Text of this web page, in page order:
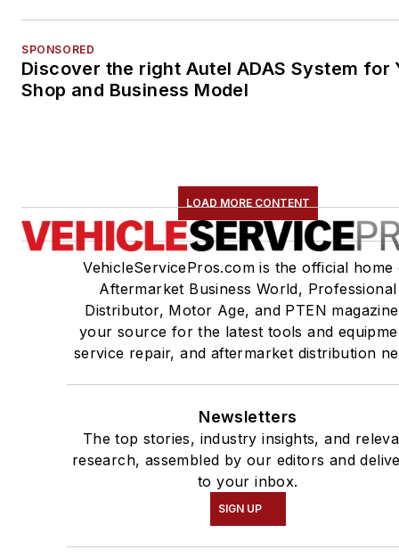
SPONSORED
Discover the right Autel ADAS System for
Shop and Business Model
LOAD MORE CONTENT
VehicleServicePros.com is the official home
Aftermarket Business World, Professional
Distributor, Motor Age, and PTEN
your source for the latest tools and
service repair, and aftermarket distribution
Newsletters
The top stories, industry insights, and
research, assembled by our editors and
to your inbox.
SIGN UP